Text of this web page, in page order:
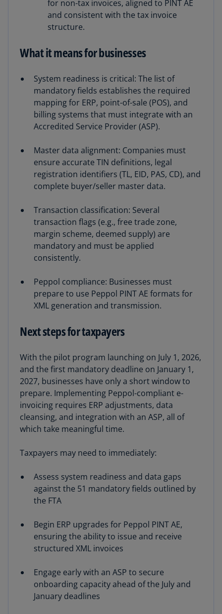
for non-tax invoices, aligned to PINT AE
and consistent with the tax invoice
structure.
What it means for businesses
System readiness is critical: The list of
mandatory fields establishes the required
mapping for ERP, point-of-sale (POS), and
billing systems that must integrate with an
Accredited Service Provider (ASP).
Master data alignment: Companies must
ensure accurate TIN definitions, legal
registration identifiers (TL, EID, PAS, CD), and
complete buyer/seller master data.
Transaction classification: Several
transaction flags (e.g., free trade zone,
margin scheme, deemed supply) are
mandatory and must be applied
consistently.
Peppol compliance: Businesses must
prepare to use Peppol PINT AE formats for
XML generation and transmission.
Next steps for taxpayers
With the pilot program launching on July 1, 2026,
and the first mandatory deadline on January 1,
2027, businesses have only a short window to
prepare. Implementing Peppol-compliant e-
invoicing requires ERP adjustments, data
cleansing, and integration with an ASP, all of
which take meaningful time.
Taxpayers may need to immediately:
Assess system readiness and data gaps
against the 51 mandatory fields outlined by
the FTA
Begin ERP upgrades for Peppol PINT AE,
ensuring the ability to issue and receive
structured XML invoices
Engage early with an ASP to secure
onboarding capacity ahead of the July and
January deadlines